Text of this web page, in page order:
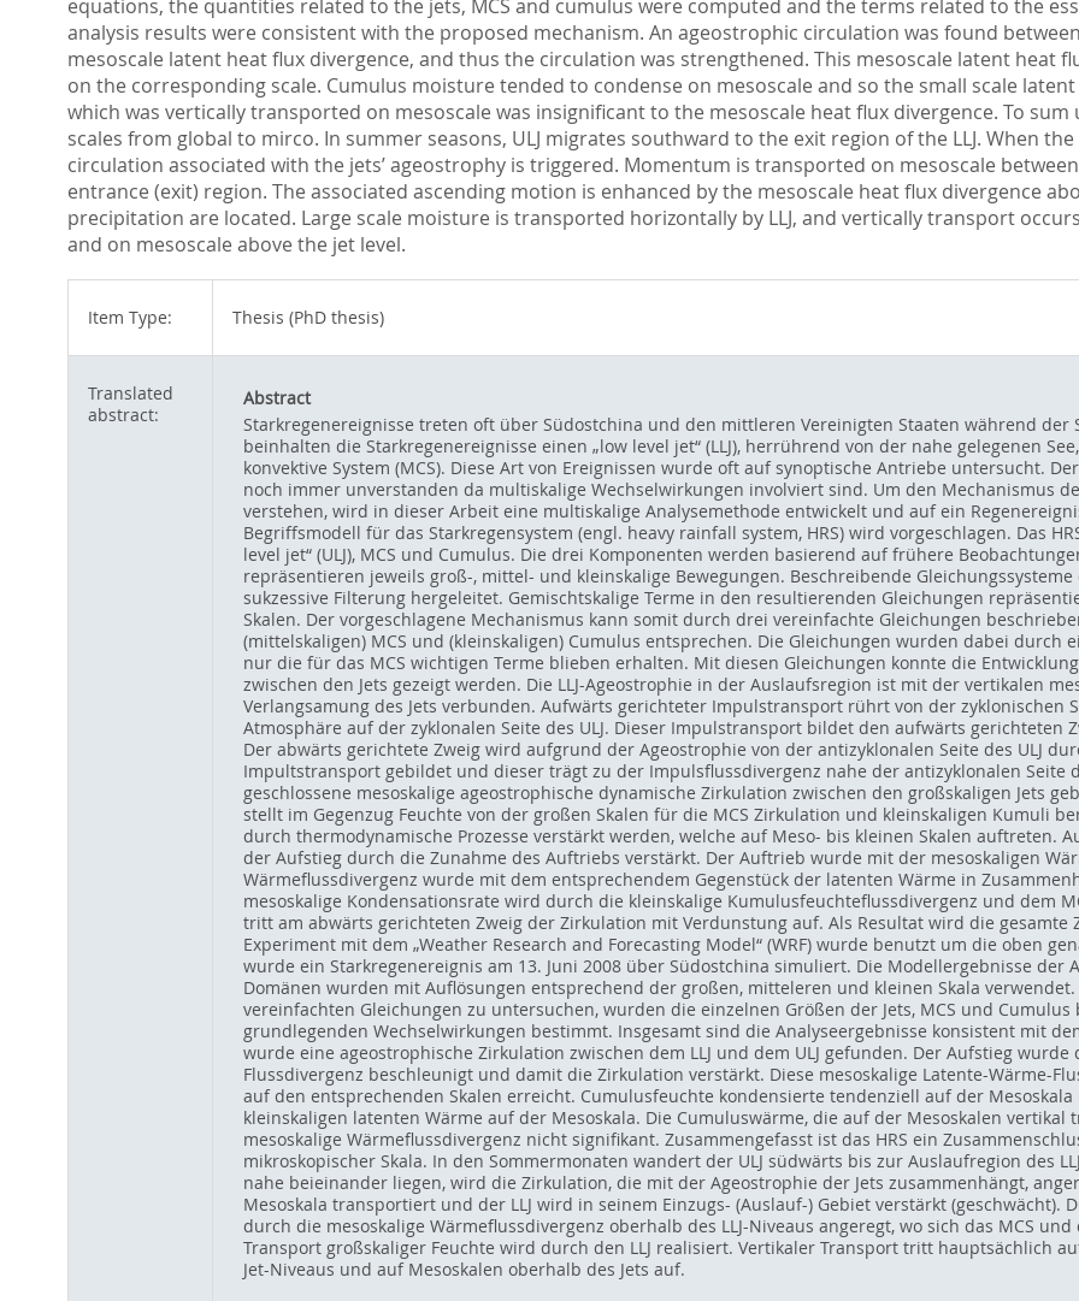
equations, the quantities related to the jets, MCS and cumulus were computed and the terms related to the
analysis results were consistent with the proposed mechanism. An ageostrophic circulation was found between
mesoscale latent heat flux divergence, and thus the circulation was strengthened. This mesoscale latent heat
on the corresponding scale. Cumulus moisture tended to condense on mesoscale and so the small scale
which was vertically transported on mesoscale was insignificant to the mesoscale heat flux divergence. To
scales from global to mirco. In summer seasons, ULJ migrates southward to the exit region of the LLJ. When
circulation associated with the jets’ ageostrophy is triggered. Momentum is transported on mesoscale
entrance (exit) region. The associated ascending motion is enhanced by the mesoscale heat flux divergence
precipitation are located. Large scale moisture is transported horizontally by LLJ, and vertically transport
and on mesoscale above the jet level.
Item Type: Thesis (PhD thesis)
Translated
abstract:
Abstract
Starkregenereignisse treten oft über Südostchina und den mittleren Vereinigten Staaten während der
beinhalten die Starkregenereignisse einen „low level jet“ (LLJ), herrührend von der nahe gelegenen
konvektive System (MCS). Diese Art von Ereignissen wurde oft auf synoptische Antriebe untersucht.
noch immer unverstanden da multiskalige Wechselwirkungen involviert sind. Um den Mechanismus
verstehen, wird in dieser Arbeit eine multiskalige Analysemethode entwickelt und auf ein
Begriffsmodell für das Starkregensystem (engl. heavy rainfall system, HRS) wird vorgeschlagen. Das
level jet“ (ULJ), MCS und Cumulus. Die drei Komponenten werden basierend auf frühere
repräsentieren jeweils groß-, mittel- und kleinskalige Bewegungen. Beschreibende
sukzessive Filterung hergeleitet. Gemischtskalige Terme in den resultierenden Gleichungen
Skalen. Der vorgeschlagene Mechanismus kann somit durch drei vereinfachte Gleichungen
(mittelskaligen) MCS und (kleinskaligen) Cumulus entsprechen. Die Gleichungen wurden dabei durch
nur die für das MCS wichtigen Terme blieben erhalten. Mit diesen Gleichungen konnte die
zwischen den Jets gezeigt werden. Die LLJ-Ageostrophie in der Auslaufsregion ist mit der vertikalen
Verlangsamung des Jets verbunden. Aufwärts gerichteter Impulstransport rührt von der zyklonischen
Atmosphäre auf der zyklonalen Seite des ULJ. Dieser Impulstransport bildet den aufwärts gerichteten
Der abwärts gerichtete Zweig wird aufgrund der Ageostrophie von der antizyklonalen Seite des ULJ
Impultstransport gebildet und dieser trägt zu der Impulsflussdivergenz nahe der antizyklonalen Seite
geschlossene mesoskalige ageostrophische dynamische Zirkulation zwischen den großskaligen Jets
stellt im Gegenzug Feuchte von der großen Skalen für die MCS Zirkulation und kleinskaligen Kumuli
durch thermodynamische Prozesse verstärkt werden, welche auf Meso- bis kleinen Skalen auftreten.
der Aufstieg durch die Zunahme des Auftriebs verstärkt. Der Auftrieb wurde mit der mesoskaligen
Wärmeflussdivergenz wurde mit dem entsprechendem Gegenstück der latenten Wärme in
mesoskalige Kondensationsrate wird durch die kleinskalige Kumulusfeuchteflussdivergenz und dem
tritt am abwärts gerichteten Zweig der Zirkulation mit Verdunstung auf. Als Resultat wird die gesamte
Experiment mit dem „Weather Research and Forecasting Model“ (WRF) wurde benutzt um die oben
wurde ein Starkregenereignis am 13. Juni 2008 über Südostchina simuliert. Die Modellergebnisse der
Domänen wurden mit Auflösungen entsprechend der großen, mitteleren und kleinen Skala
vereinfachten Gleichungen zu untersuchen, wurden die einzelnen Größen der Jets, MCS und
grundlegenden Wechselwirkungen bestimmt. Insgesamt sind die Analyseergebnisse konsistent mit
wurde eine ageostrophische Zirkulation zwischen dem LLJ und dem ULJ gefunden. Der Aufstieg
Flussdivergenz beschleunigt und damit die Zirkulation verstärkt. Diese mesoskalige Latente-Wärme-
auf den entsprechenden Skalen erreicht. Cumulusfeuchte kondensierte tendenziell auf der
kleinskaligen latenten Wärme auf der Mesoskala. Die Cumuluswärme, die auf der Mesoskalen
mesoskalige Wärmeflussdivergenz nicht signifikant. Zusammengefasst ist das HRS ein
mikroskopischer Skala. In den Sommermonaten wandert der ULJ südwärts bis zur Auslaufregion des
nahe beieinander liegen, wird die Zirkulation, die mit der Ageostrophie der Jets zusammenhängt,
Mesoskala transportiert und der LLJ wird in seinem Einzugs- (Auslauf-) Gebiet verstärkt (geschwächt).
durch die mesoskalige Wärmeflussdivergenz oberhalb des LLJ-Niveaus angeregt, wo sich das MCS
Transport großskaliger Feuchte wird durch den LLJ realisiert. Vertikaler Transport tritt hauptsächlich
Jet-Niveaus und auf Mesoskalen oberhalb des Jets auf.